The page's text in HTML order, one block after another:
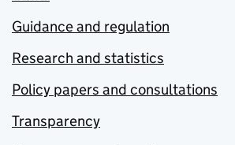
Guidance and regulation
Research and statistics
Policy papers and consultations
Transparency